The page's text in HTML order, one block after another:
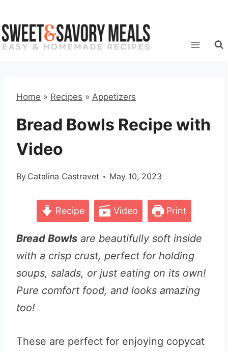
to
content
Home » Recipes » Appetizers
Bread Bowls Recipe with
Video
By Catalina Castravet May 10, 2023
Recipe Video Print
Bread Bowls are beautifully soft inside
with a crisp crust, perfect for holding
soups, salads, or just eating on its own!
Pure comfort food, and looks amazing
too!
These are perfect for enjoying copycat